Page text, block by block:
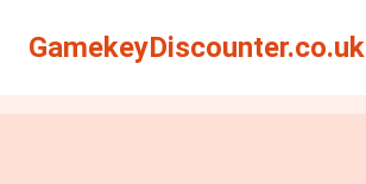
GamekeyDiscounter.co.uk